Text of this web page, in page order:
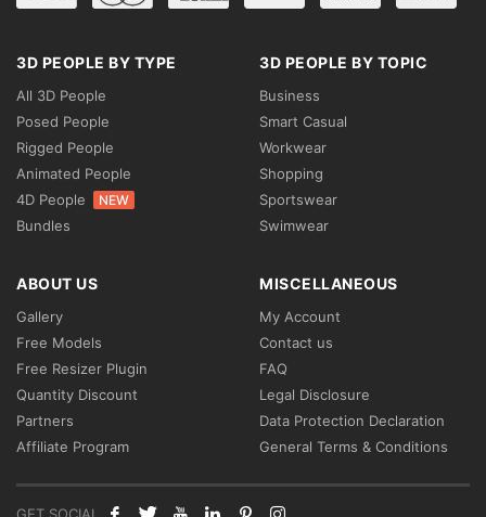
3D PEOPLE BY TYPE
All 3D People
Posed People
Rigged People
Animated People
4D People
NEW
Bundles
3D PEOPLE BY TOPIC
Business
Smart Casual
Workwear
Shopping
Sportswear
Swimwear
ABOUT US
Gallery
Free Models
Free Resizer Plugin
Quantity Discount
Partners
Affiliate Program
MISCELLANEOUS
My Account
Contact us
FAQ
Legal Disclosure
Data Protection Declaration
General Terms & Conditions